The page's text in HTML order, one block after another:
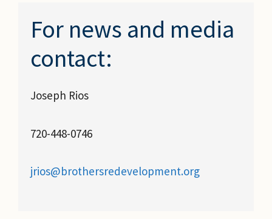
For news and media
contact:
Joseph Rios
720-448-0746
jrios@brothersredevelopment.org